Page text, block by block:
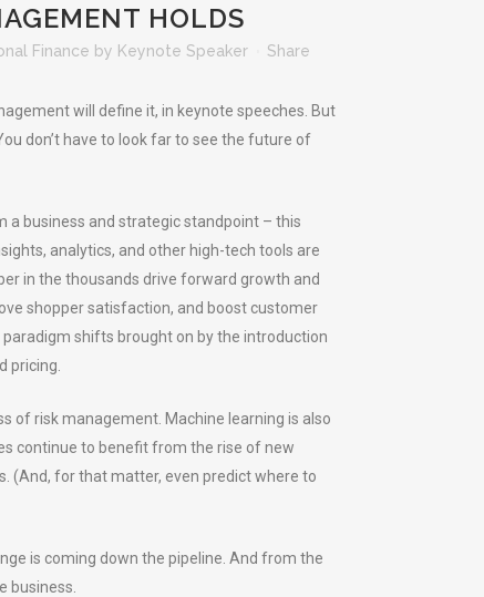
HOLDS
Finance by Keynote Speaker Share
will define it, in keynote speeches. But
don’t have to look far to see the future of
a business and strategic standpoint – this
analytics, and other high-tech tools are
in the thousands drive forward growth and
shopper satisfaction, and boost customer
paradigm shifts brought on by the introduction
pricing.
of risk management. Machine learning is also
continue to benefit from the rise of new
(And, for that matter, even predict where to
is coming down the pipeline. And from the
business.